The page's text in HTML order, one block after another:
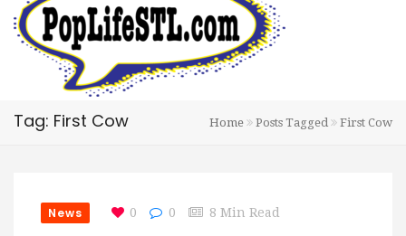
Tag: First Cow Home Posts Tagged First Cow
News 0 0 8 Min Read